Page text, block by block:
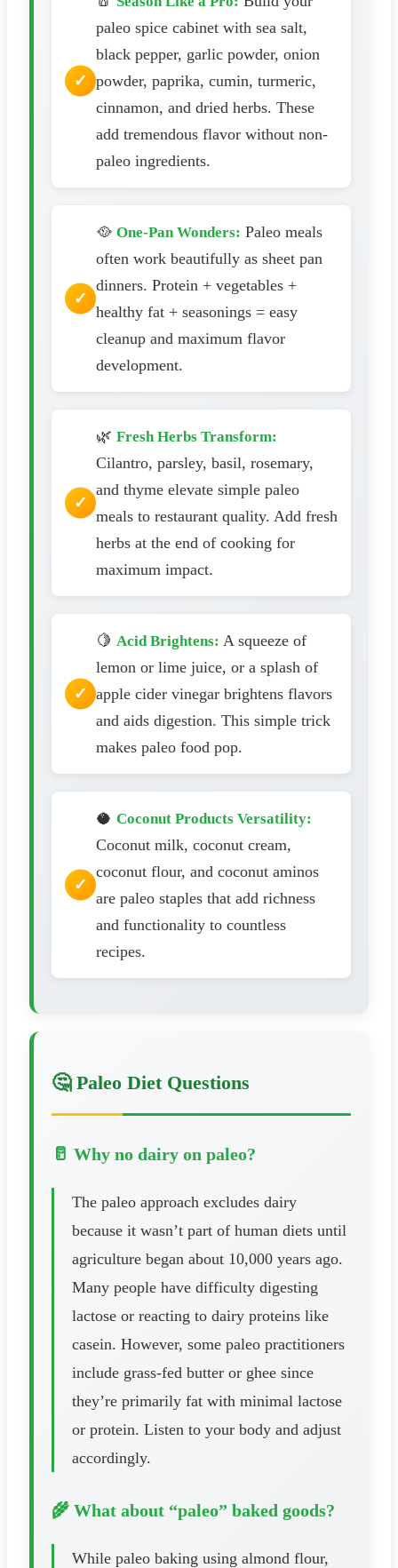
paleo spice cabinet with sea salt,
black pepper, garlic powder, onion
powder, paprika, cumin, turmeric,
cinnamon, and dried herbs. These
add tremendous flavor without non-
paleo ingredients.
🥘 One-Pan Wonders: Paleo meals
often work beautifully as sheet pan
dinners. Protein + vegetables +
healthy fat + seasonings = easy
cleanup and maximum flavor
development.
🌿 Fresh Herbs Transform:
Cilantro, parsley, basil, rosemary,
and thyme elevate simple paleo
meals to restaurant quality. Add fresh
herbs at the end of cooking for
maximum impact.
🍋 Acid Brightens: A squeeze of
lemon or lime juice, or a splash of
apple cider vinegar brightens flavors
and aids digestion. This simple trick
makes paleo food pop.
🥥 Coconut Products Versatility:
Coconut milk, coconut cream,
coconut flour, and coconut aminos
are paleo staples that add richness
and functionality to countless
recipes.
🤔 Paleo Diet Questions
🥛 Why no dairy on paleo?
The paleo approach excludes dairy
because it wasn’t part of human diets until
agriculture began about 10,000 years ago.
Many people have difficulty digesting
lactose or reacting to dairy proteins like
casein. However, some paleo practitioners
include grass-fed butter or ghee since
they’re primarily fat with minimal lactose
or protein. Listen to your body and adjust
accordingly.
🌾 What about “paleo” baked goods?
While paleo baking using almond flour,